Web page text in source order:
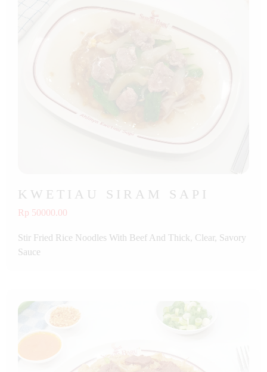
KWETIAU SIRAM SAPI
Rp 50000.00
Stir Fried Rice Noodles With Beef And Thick, Clear, Savory
Sauce